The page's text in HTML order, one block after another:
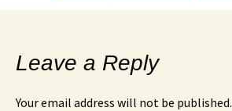
Leave a Reply
Your email address will not be published.